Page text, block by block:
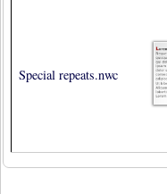
Special repeats.nwc